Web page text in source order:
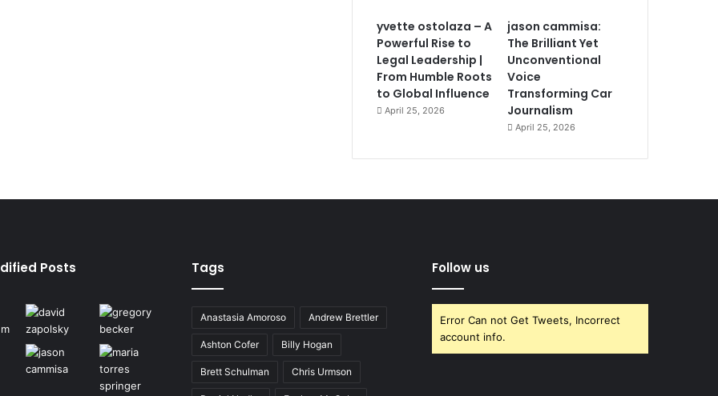
yvette ostolaza – A
Powerful Rise to
Legal Leadership |
From Humble Roots
to Global Influence
April 25, 2026
jason cammisa:
The Brilliant Yet
Unconventional
Voice
Transforming Car
Journalism
April 25, 2026
Posts Tags
Anastasia Amoroso Andrew Brettler
Ashton Cofer Billy Hogan
Brett Schulman Chris Urmson
Follow us
Error Can not Get Tweets, Incorrect
account info.